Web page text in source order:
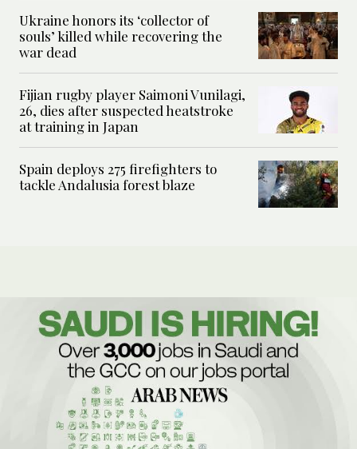
Ukraine honors its ‘collector of
souls’ killed while recovering the
war dead
Fijian rugby player Saimoni Vunilagi,
26, dies after suspected heatstroke
at training in Japan
Spain deploys 275 firefighters to
tackle Andalusia forest blaze